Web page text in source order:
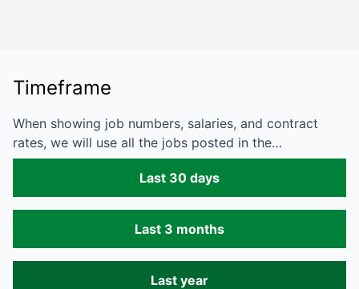
Timeframe
When showing job numbers, salaries, and contract
rates, we will use all the jobs posted in the…
Last 30 days
Last 3 months
Last year